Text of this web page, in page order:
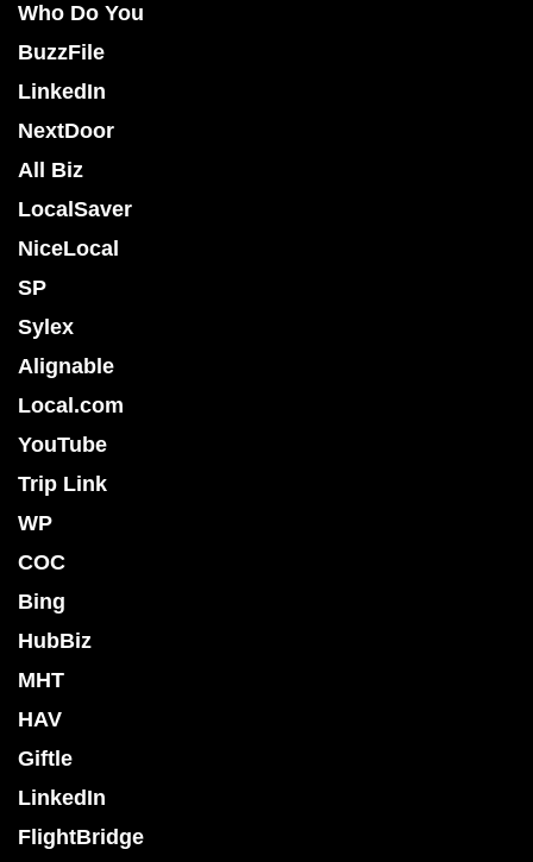
Who Do You
BuzzFile
LinkedIn
NextDoor
All Biz
LocalSaver
NiceLocal
SP
Sylex
Alignable
Local.com
YouTube
Trip Link
WP
COC
Bing
HubBiz
MHT
HAV
Giftle
LinkedIn
FlightBridge